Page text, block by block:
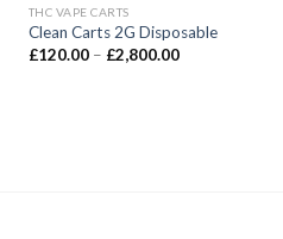
THC VAPE CARTS
Clean Carts 2G Disposable
£120.00 – £2,800.00Price